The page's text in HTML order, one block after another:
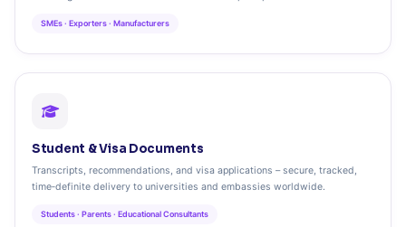
SMEs · Exporters · Manufacturers
Student & Visa Documents
Transcripts, recommendations, and visa applications – secure, tracked,
time‑definite delivery to universities and embassies worldwide.
Students · Parents · Educational Consultants